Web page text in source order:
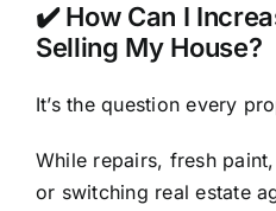
✔️ How Can I
Selling My House?
It’s the question every
While repairs, fresh
or switching real estate